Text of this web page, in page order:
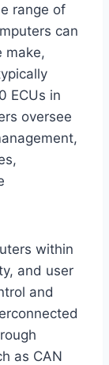
range of
can
make,
ECUs in
oversee
within
and user
and
as CAN